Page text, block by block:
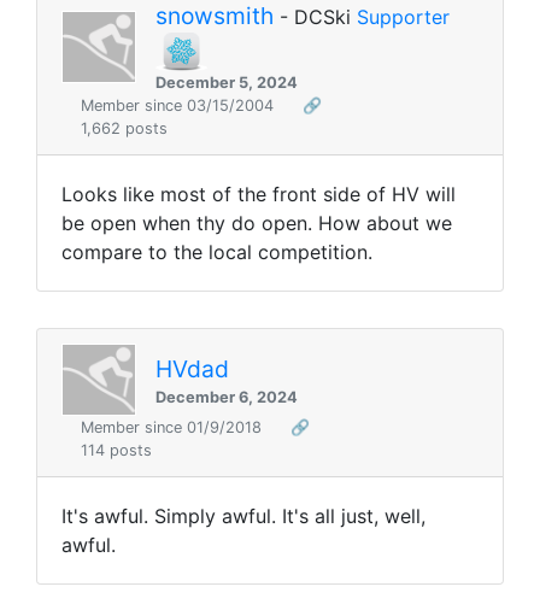
snowsmith - DCSki Supporter
December 5, 2024
Member since 03/15/2004
🔗
1,662 posts
Looks like most of the front side of HV will
be open when thy do open. How about we
compare to the local competition.
HVdad
December 6, 2024
Member since 01/9/2018
🔗
114 posts
It's awful. Simply awful. It's all just, well,
awful.